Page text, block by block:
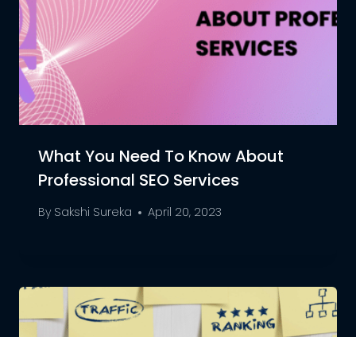
What You Need To Know About
Professional SEO Services
By Sakshi Sureka April 20, 2023